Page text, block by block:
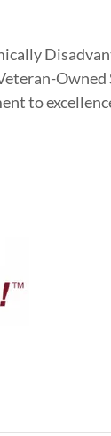
Owned
to